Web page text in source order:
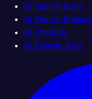
AI Search Book
AI Search Engines
AI Chatbots
AI Crawler Bots